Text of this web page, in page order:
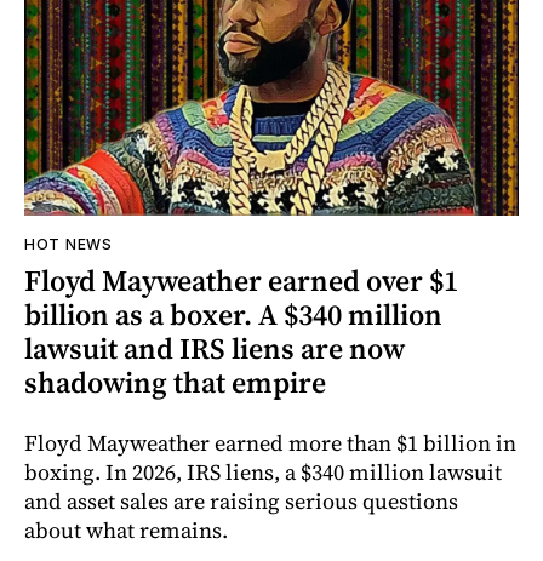
HOT NEWS
Floyd Mayweather earned over $1
billion as a boxer. A $340 million
lawsuit and IRS liens are now
shadowing that empire
Floyd Mayweather earned more than $1 billion in
boxing. In 2026, IRS liens, a $340 million lawsuit
and asset sales are raising serious questions
about what remains.